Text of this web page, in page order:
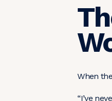
When
“I’ve